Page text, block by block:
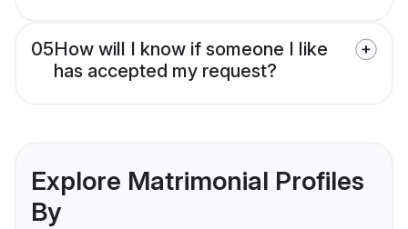
05How will I know if someone I like
has accepted my request?
Explore Matrimonial Profiles
By